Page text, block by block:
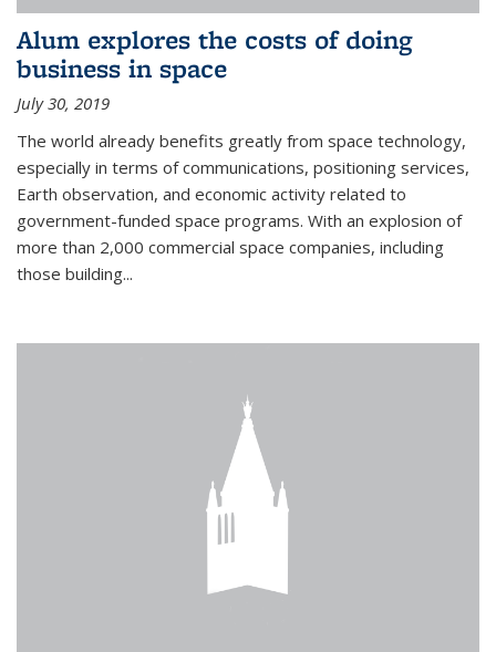
Alum explores the costs of doing
business in space
July 30, 2019
The world already benefits greatly from space technology,
especially in terms of communications, positioning services,
Earth observation, and economic activity related to
government-funded space programs. With an explosion of
more than 2,000 commercial space companies, including
those building...